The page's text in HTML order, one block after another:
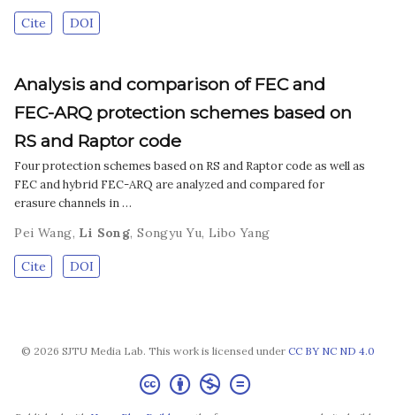
Cite DOI
Analysis and comparison of FEC and
FEC-ARQ protection schemes based on
RS and Raptor code
Four protection schemes based on RS and Raptor code as well as
FEC and hybrid FEC-ARQ are analyzed and compared for
erasure channels in …
Pei Wang, Li Song,Songyu Yu, Libo Yang
Cite DOI
© 2026 SJTU Media Lab. This work is licensed under CC BY NC ND 4.0